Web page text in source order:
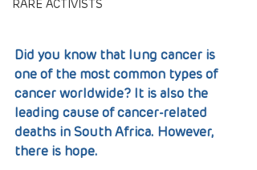
RARE ACTIVISTS
Did you know that lung cancer is
one of the most common types of
cancer worldwide? It is also the
leading cause of cancer-related
deaths in South Africa. However,
there is hope.